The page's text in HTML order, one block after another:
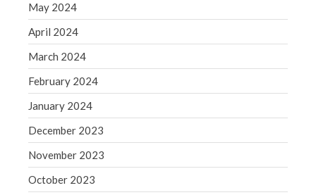
May 2024
April 2024
March 2024
February 2024
January 2024
December 2023
November 2023
October 2023